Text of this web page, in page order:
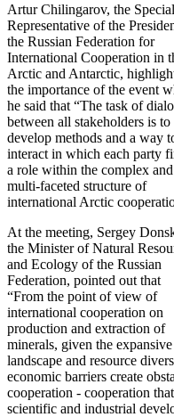
Artur Chilingarov, the Special
Representative of the
the Russian Federation for
International Cooperation in
Arctic and Antarctic,
the importance of the event
he said that “The task of
between all stakeholders is to
develop methods and a way
interact in which each party
a role within the complex and
multi-faceted structure of
international Arctic
At the meeting, Sergey
the Minister of Natural
and Ecology of the Russian
Federation, pointed out that
“From the point of view of
international cooperation on
production and extraction of
minerals, given the expansive
landscape and resource
economic barriers create
cooperation - cooperation
scientific and industrial